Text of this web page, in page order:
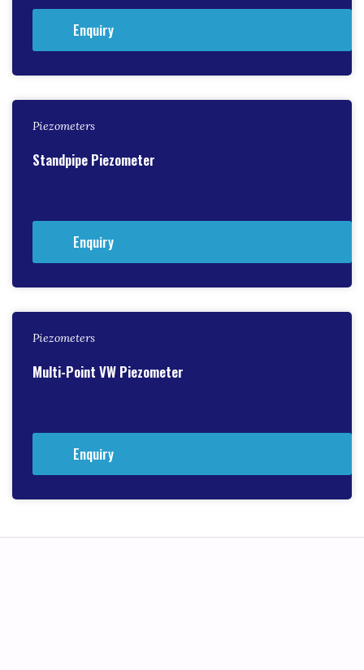
Enquiry
Piezometers
Standpipe Piezometer
Enquiry
Piezometers
Multi-Point VW Piezometer
Enquiry